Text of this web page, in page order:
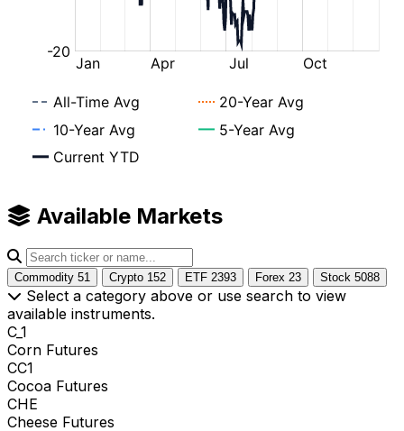
Available Markets
Commodity 51 Crypto 152 ETF 2393 Forex 23 Stock 5088
Select a category above or use search to view
available instruments.
C_1
Corn Futures
CC1
Cocoa Futures
CHE
Cheese Futures